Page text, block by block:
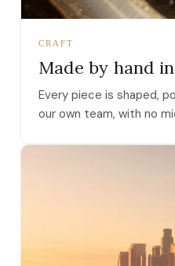
CRAFT
Made by hand
Every piece is shaped,
our own team, with no